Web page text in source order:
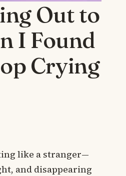
Out to
I Found
Crying
like a stranger—
and disappearing